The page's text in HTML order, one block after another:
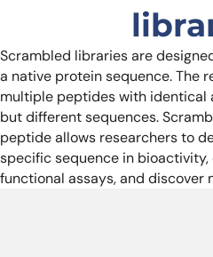
Scrambled libraries are
a native protein sequence. The
multiple peptides with identical
but different sequences.
peptide allows researchers to
specific sequence in
functional assays, and discover